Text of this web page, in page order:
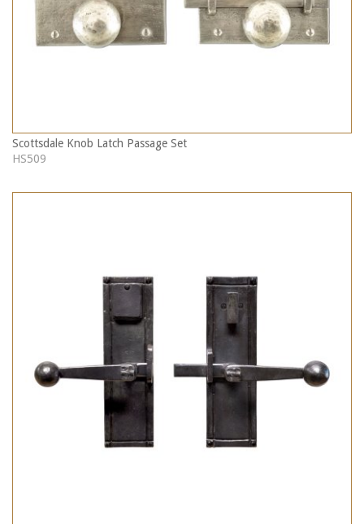
Scottsdale Knob Latch Passage Set
HS509